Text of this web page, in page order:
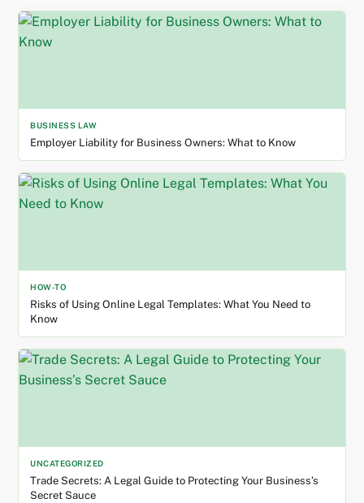
BUSINESS LAW
Employer Liability for Business Owners: What to Know
HOW-TO
Risks of Using Online Legal Templates: What You Need to
Know
UNCATEGORIZED
Trade Secrets: A Legal Guide to Protecting Your Business’s
Secret Sauce